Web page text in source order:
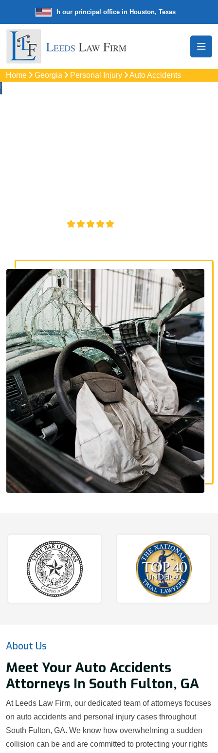
law firm with our principal office in Houston, Texas We’re a
Home Georgia Personal Injury Auto Accidents
About Us
Meet Your Auto Accidents
Attorneys In South Fulton, GA
At Leeds Law Firm, our dedicated team of attorneys focuses
on auto accidents and personal injury cases throughout
South Fulton, GA. We know how overwhelming a sudden
collision can be and are committed to protecting your rights